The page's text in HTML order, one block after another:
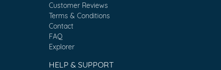
Customer Reviews
Terms & Conditions
Contact
FAQ
Explorer
HELP & SUPPORT